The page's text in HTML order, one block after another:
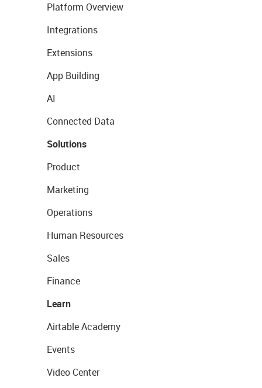
Platform Overview
Integrations
Extensions
App Building
AI
Connected Data
Solutions
Product
Marketing
Operations
Human Resources
Sales
Finance
Learn
Airtable Academy
Events
Video Center